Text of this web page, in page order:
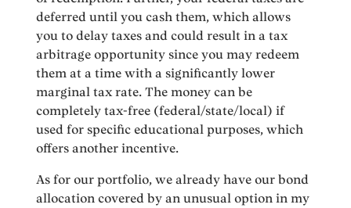
deferred until you cash them, which allows
you to delay taxes and could result in a tax
arbitrage opportunity since you may redeem
them at a time with a significantly lower
marginal tax rate. The money can be
completely tax-free (federal/state/local) if
used for specific educational purposes, which
offers another incentive.
As for our portfolio, we already have our bond
allocation covered by an unusual option in my